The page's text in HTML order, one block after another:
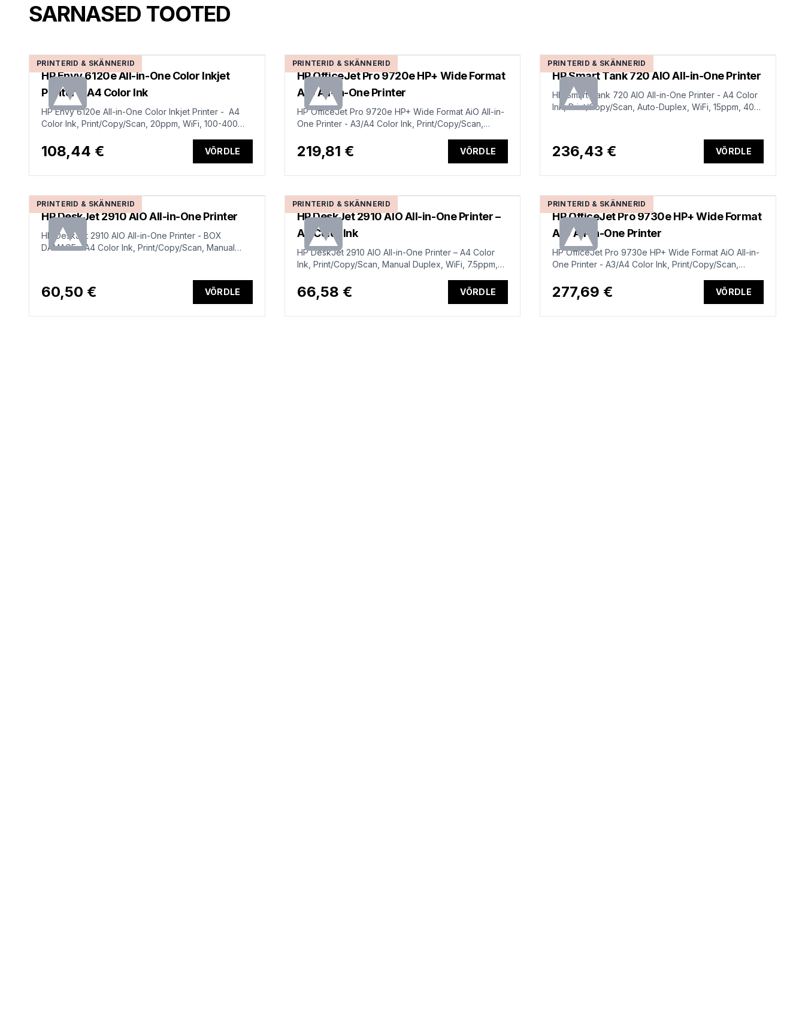
SARNASED TOOTED
PRINTERID & SKÄNNERID
HP Envy 6120e All-in-One Color Inkjet
Printer - A4 Color Ink
HP Envy 6120e All-in-One Color Inkjet Printer - A4
Color Ink, Print/Copy/Scan, 20ppm, WiFi, 100-400
108,44 € VÕRDLE
PRINTERID & SKÄNNERID
HP OfficeJet Pro 9720e HP+ Wide Format
AiO All-in-One Printer
HP OfficeJet Pro 9720e HP+ Wide Format AiO All-in-
One Printer - A3/A4 Color Ink, Print/Copy/Scan,
22ppm, 250-1500 pages per month (replaces
OfficeJet Pro 7720)
219,81 € VÕRDLE
PRINTERID & SKÄNNERID
HP Smart Tank 720 AIO All-in-One Printer
HP Smart Tank 720 AIO All-in-One Printer - A4 Color
Ink, Print/Copy/Scan, Auto-Duplex, WiFi, 15ppm, 400-
236,43 € VÕRDLE
PRINTERID & SKÄNNERID
HP DeskJet 2910 AIO All-in-One Printer
HP DeskJet 2910 AIO All-in-One Printer - BOX
DAMAGE - A4 Color Ink, Print/Copy/Scan, Manual
60,50 € VÕRDLE
PRINTERID & SKÄNNERID
HP DeskJet 2910 AIO All-in-One Printer –
A4 Color Ink
HP DeskJet 2910 AIO All-in-One Printer – A4 Color
Ink, Print/Copy/Scan, Manual Duplex, WiFi, 7.5ppm,
66,58 € VÕRDLE
PRINTERID & SKÄNNERID
HP OfficeJet Pro 9730e HP+ Wide Format
AiO All-in-One Printer
HP OfficeJet Pro 9730e HP+ Wide Format AiO All-in-
One Printer - A3/A4 Color Ink, Print/Copy/Scan,
Trays, LAN, Wifi, 22ppm, 250-1500 pages per month
(replaces OfficeJet Pro 7740)
277,69 € VÕRDLE